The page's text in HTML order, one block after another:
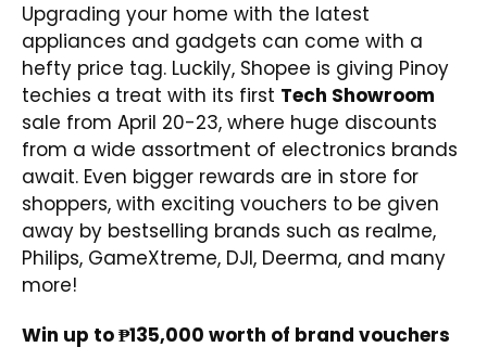
Upgrading your home with the latest
appliances and gadgets can come with a
hefty price tag. Luckily, Shopee is giving Pinoy
techies a treat with its first Tech Showroom
sale from April 20-23, where huge discounts
from a wide assortment of electronics brands
await. Even bigger rewards are in store for
shoppers, with exciting vouchers to be given
away by bestselling brands such as realme,
Philips, GameXtreme, DJI, Deerma, and many
more!
Win up to ₱135,000 worth of brand vouchers